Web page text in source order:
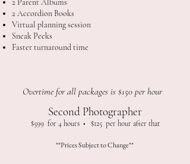
2 Parent Albums
2 Accordion Books
Virtual planning session
Sneak Peeks
Faster turnaround time
Overtime for all packages is $150 per hour
Second Photographer
$599 for 4 hours • $125 per hour after that
**Prices Subject to Change**